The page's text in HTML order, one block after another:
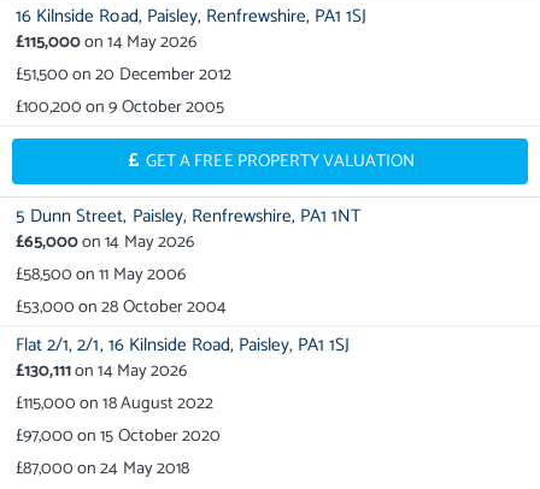
16 Kilnside Road, Paisley, Renfrewshire, PA1 1SJ
£115,000on14 May 2026
£51,500on20 December 2012
£100,200on9 October 2005
GET A FREE PROPERTY VALUATION
5 Dunn Street, Paisley, Renfrewshire, PA1 1NT
£65,000on14 May 2026
£58,500on11 May 2006
£53,000on28 October 2004
Flat 2/1, 2/1, 16 Kilnside Road, Paisley, PA1 1SJ
£130,111on14 May 2026
£115,000on18 August 2022
£97,000on15 October 2020
£87,000on24 May 2018